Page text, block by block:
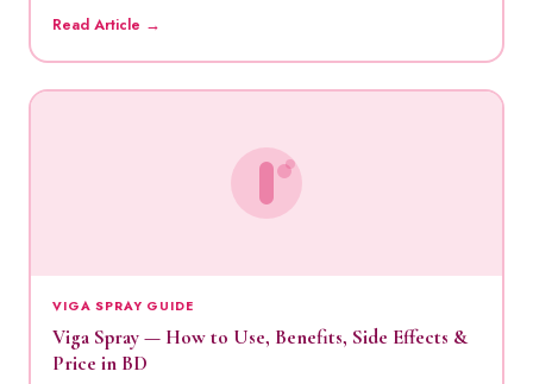
Read Article →
VIGA SPRAY GUIDE
Viga Spray — How to Use, Benefits, Side Effects &
Price in BD